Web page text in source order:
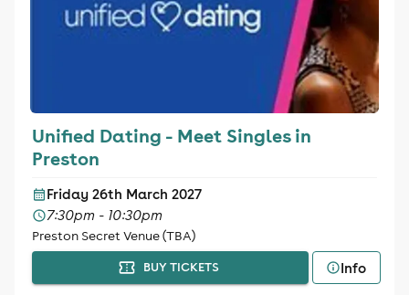
Unified Dating - Meet Singles in
Preston
Friday 26th March 2027
7:30pm - 10:30pm
Preston Secret Venue (TBA)
BUY TICKETS Info